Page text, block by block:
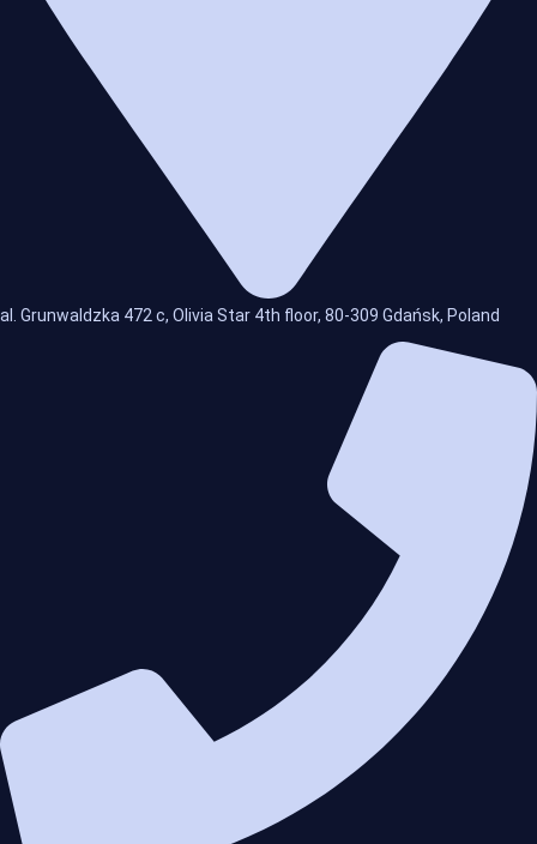
al. Grunwaldzka 472 c, Olivia Star 4th floor, 80-309 Gdańsk, Poland